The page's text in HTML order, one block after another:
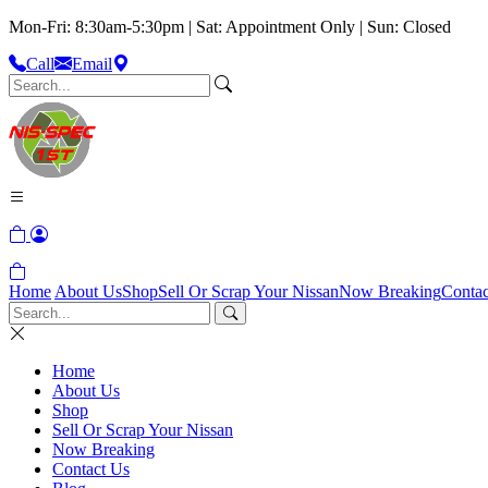
Mon-Fri: 8:30am-5:30pm | Sat: Appointment Only | Sun: Closed
Call
Email
Home About UsShopSell Or Scrap Your NissanNow Breaking
Home
About Us
Shop
Sell Or Scrap Your Nissan
Now Breaking
Contact Us